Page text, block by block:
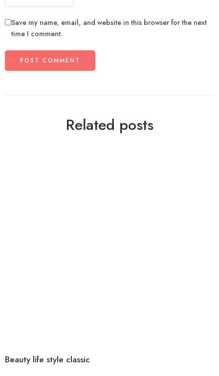
Save my name, email, and website in this browser for the next
time I comment.
Related posts
Beauty life style classic